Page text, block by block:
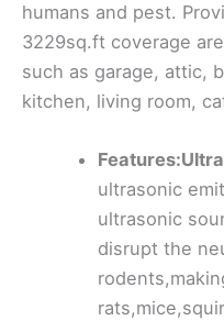
humans and pest.
3229sq.ft coverage
such as garage, attic,
kitchen, living room,
ultrasonic
ultrasonic
disrupt the